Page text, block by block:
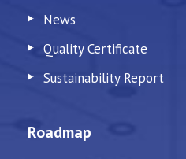
News
Quality Certificate
Sustainability Report
Roadmap